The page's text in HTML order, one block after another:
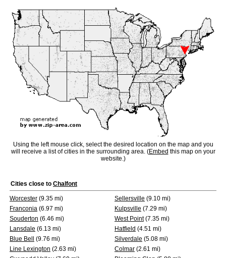
Using the left mouse click, select the desired location on the map and you
will receive a list of cities in the surrounding area. (Embed this map on your
website.)
Cities close to Chalfont
Worcester (9.35 mi) Sellersville (9.10 mi)
Franconia (6.97 mi) Kulpsville (7.29 mi)
Souderton (6.46 mi) West Point(7.35 mi)
Lansdale (6.13 mi) Hatfield (4.51 mi)
Blue Bell
(9.76 mi) Silverdale (5.08 mi)
Line Lexington (2.63 mi) Colmar (2.61 mi)